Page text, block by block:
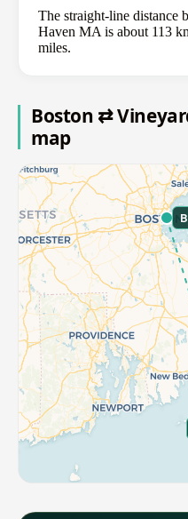
The straight-line distance
Haven MA is about 113
miles.
Boston ⇄
map